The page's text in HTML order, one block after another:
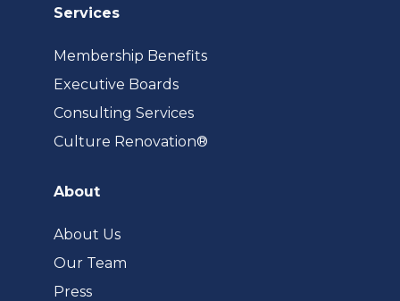
Services
Membership Benefits
Executive Boards
Consulting Services
Culture Renovation®
About
About Us
Our Team
Press